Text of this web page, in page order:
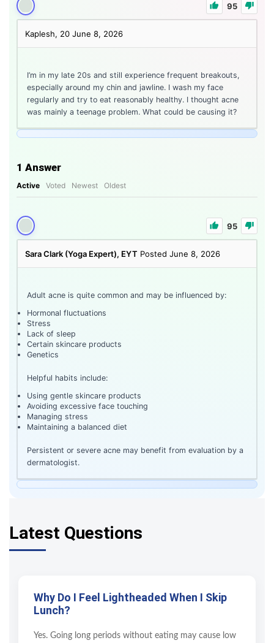
95
Kaplesh, 20 June 8, 2026
I’m in my late 20s and still experience frequent breakouts,
especially around my chin and jawline. I wash my face
regularly and try to eat reasonably healthy. I thought acne
was mainly a teenage problem. What could be causing it?
1 Answer
Active Voted Newest Oldest
95
Sara Clark (Yoga Expert), EYT Posted June 8, 2026
Adult acne is quite common and may be influenced by:
Hormonal fluctuations
Stress
Lack of sleep
Certain skincare products
Genetics
Helpful habits include:
Using gentle skincare products
Avoiding excessive face touching
Managing stress
Maintaining a balanced diet
Persistent or severe acne may benefit from evaluation by a
dermatologist.
Latest Questions
Why Do I Feel Lightheaded When I Skip
Lunch?
Yes. Going long periods without eating may cause low